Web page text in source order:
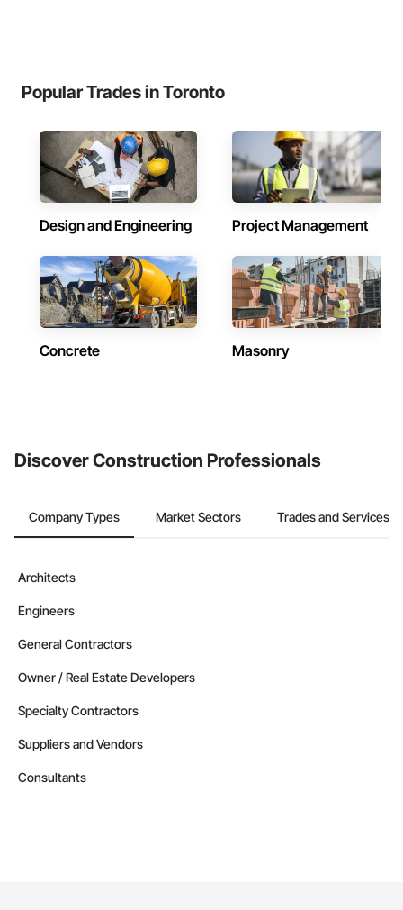
Popular Trades in Toronto
Design and Engineering Project Management
Concrete Masonry
Discover Construction Professionals
Company Types Market Sectors Trades and Services
Architects
Engineers
General Contractors
Owner / Real Estate Developers
Specialty Contractors
Suppliers and Vendors
Consultants